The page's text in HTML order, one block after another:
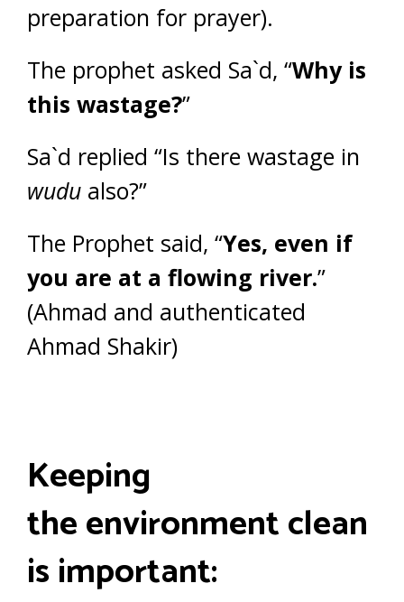
preparation for prayer).
The prophet asked Sa`d, “Why is
this wastage?”
Sa`d replied “Is there wastage in
wudu also?”
The Prophet said, “Yes, even if
you are at a flowing river.”
(Ahmad and authenticated
Ahmad Shakir)
Keeping
the environment clean
is important: